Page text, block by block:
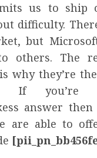
us to ship
difficulty.
but
others. The
why they’re
If you’re
answer
are able to